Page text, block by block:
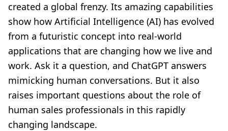
created a global frenzy. Its amazing capabilities
show how Artificial Intelligence (AI) has evolved
from a futuristic concept into real-world
applications that are changing how we live and
work. Ask it a question, and ChatGPT answers
mimicking human conversations. But it also
raises important questions about the role of
human sales professionals in this rapidly
changing landscape.